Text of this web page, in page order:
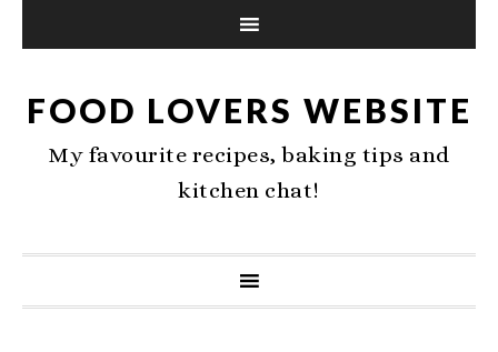
FOOD LOVERS WEBSITE
My favourite recipes, baking tips and
kitchen chat!